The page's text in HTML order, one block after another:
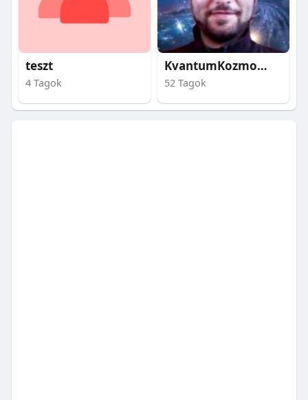
teszt
4 Tagok
KvantumKozmosz
52 Tagok